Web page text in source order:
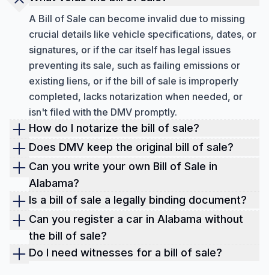
A Bill of Sale can become invalid due to missing
crucial details like vehicle specifications, dates, or
signatures, or if the car itself has legal issues
preventing its sale, such as failing emissions or
existing liens, or if the bill of sale is improperly
completed, lacks notarization when needed, or
isn't filed with the DMV promptly.
How do I notarize the bill of sale?
To properly notarize a bill of sale, follow these
notary, provide valid identification, sign the
document in the notary's presence, have the
notary acknowledge your signature, pay the
required fee, and clarify who retains the original
document.
Does DMV keep the original bill of sale?
No, the DMV does not usually keep the original bill
of sale; it is a document that both the buyer and
seller must keep for their records. The DMV mostly
uses the vehicle's title as the official proof of
ownership. You might be able to get a copy from
your state's DMV by completing a form and paying
a fee.
Can you write your own Bill of Sale in
Alabama?
Yes, you can create your own Bill of Sale in
Alabama, which helps protect both the buyer and
seller. While a statewide Bill of Sale isn't always
necessary for vehicles and strongly recommended
Is a bill of sale a legally binding document?
Yes, a bill of sale is legally binding. It serves as
official proof of the transfer of ownership between
a buyer and a seller, whether for personal items or
Can you register a car in Alabama without
the bill of sale?
No, you typically can't register a car in Alabama
Do I need witnesses for a bill of sale?